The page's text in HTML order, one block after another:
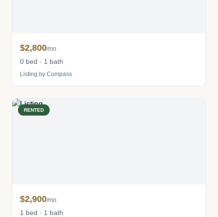
$2,800/mo
0 bed · 1 bath
Listing by Compass
RENTED
$2,900/mo
1 bed · 1 bath